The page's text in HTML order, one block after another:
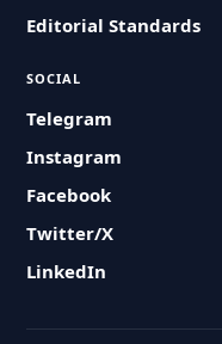
Editorial Standards
SOCIAL
Telegram
Instagram
Facebook
Twitter/X
LinkedIn